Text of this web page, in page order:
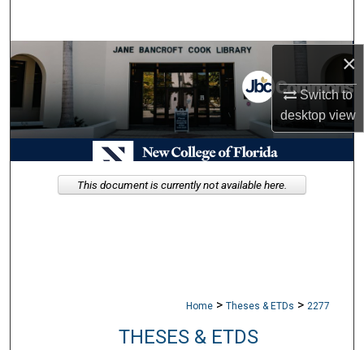
×
Switch to
desktopview
Browse Collections
My Account
About
Digital Commons Network™
Home > Theses & ETDs > 2277
THESES & ETDS
This document is currently not available here.